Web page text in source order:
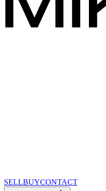
SELLBUYCONTACT